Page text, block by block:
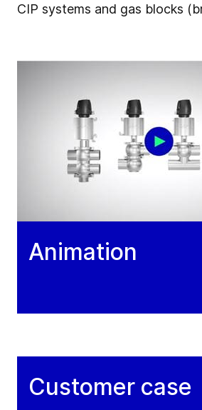
CIP systems and gas blocks
Animation
Customer case